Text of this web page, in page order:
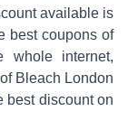
available is
best coupons of
whole internet,
Bleach London
best discount on